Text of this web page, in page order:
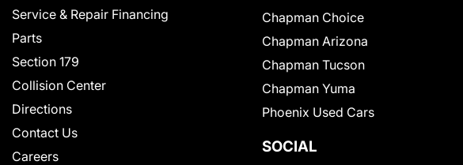
Service & Repair Financing
Parts
Section 179
Collision Center
Directions
Contact Us
Careers
Chapman Choice
Chapman Arizona
Chapman Tucson
Chapman Yuma
Phoenix Used Cars
SOCIAL